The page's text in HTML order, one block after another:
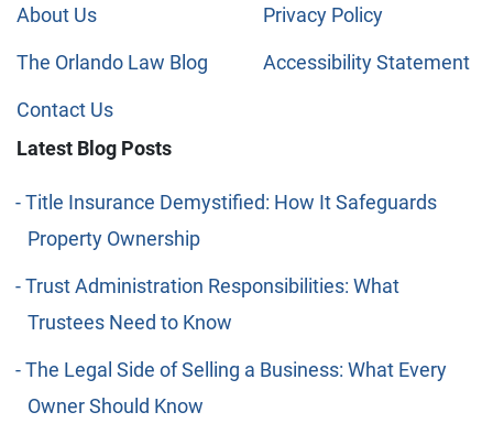
About Us
The Orlando Law Blog
Contact Us
Privacy Policy
Accessibility Statement
Latest Blog Posts
Title Insurance Demystified: How It Safeguards
Property Ownership
Trust Administration Responsibilities: What
Trustees Need to Know
The Legal Side of Selling a Business: What Every
Owner Should Know